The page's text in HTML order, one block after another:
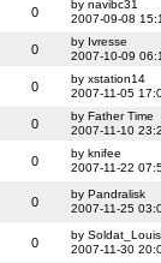
0
by navibc31
2007-09-08
0
by Ivresse
2007-10-09
0
by xstation14
2007-11-05
0
by Father Time
2007-11-10
0
by knifee
2007-11-22
0
by Pandralisk
2007-11-25
0
by Soldat_Louis
2007-11-30